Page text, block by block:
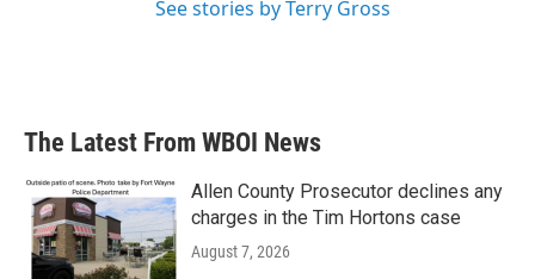
See stories by Terry Gross
The Latest From WBOI News
Allen County Prosecutor declines any
charges in the Tim Hortons case
August 7, 2026